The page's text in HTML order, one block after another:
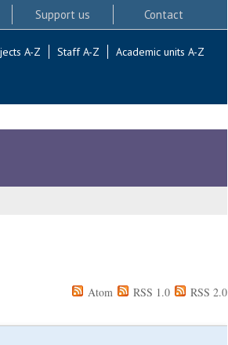
Support us Contact
A-Z Staff A-Z Academic units A-Z
Atom RSS 1.0 RSS 2.0